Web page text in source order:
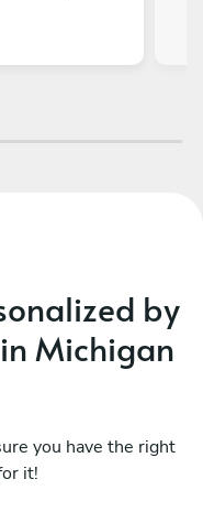
by
Michigan
you have the right
it!